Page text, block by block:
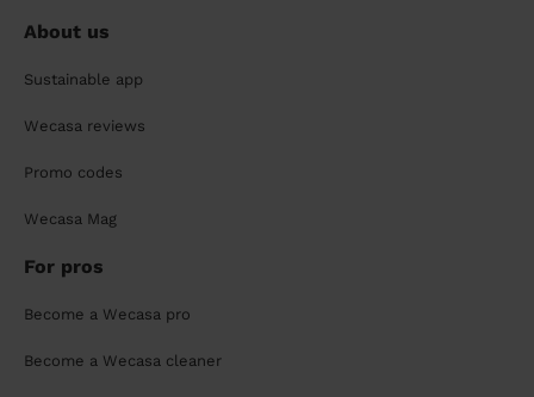
About us
Sustainable app
Wecasa reviews
Promo codes
Wecasa Mag
For pros
Become a Wecasa pro
Become a Wecasa cleaner